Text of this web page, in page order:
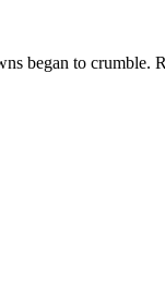
began to crumble.